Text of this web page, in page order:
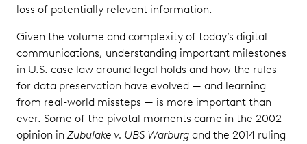
loss of potentially relevant information.
Given the volume and complexity of today’s digital
communications, understanding important milestones
in U.S. case law around legal holds and how the rules
for data preservation have evolved — and learning
from real-world missteps — is more important than
ever. Some of the pivotal moments came in the 2002
opinion inZubulake v. UBS Warburg and the 2014 ruling